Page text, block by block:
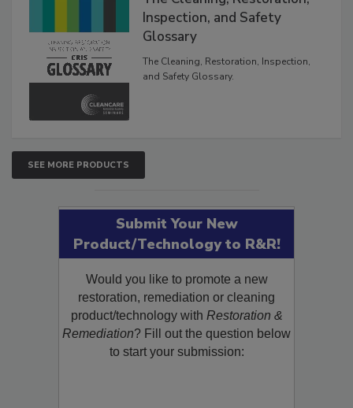
The Cleaning, Restoration,
Inspection, and Safety
Glossary
The Cleaning, Restoration, Inspection,
SEE MORE PRODUCTS
Submit Your New
Product/Technology to R&R!
Would you like to promote a new
restoration, remediation or cleaning
product/technology withRestoration &
Remediation? Fill out the question below